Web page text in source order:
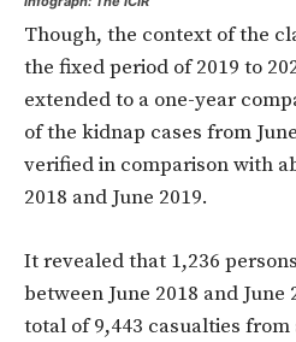
Though, the context of the
the fixed period of 2019 to
extended to a one-year
of the kidnap cases from
verified in comparison with
2018 and June 2019.
It revealed that 1,236
between June 2018 and
total of 9,443 casualties